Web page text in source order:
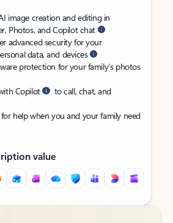
image creation and editing in
Photos, and Copilot chat
advanced security for your
data, and devices
protection for your family’s photos
Copilot
to call, chat, and
help when you and your family need
value